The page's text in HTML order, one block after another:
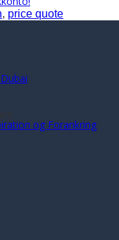
og Forankring
, price quote